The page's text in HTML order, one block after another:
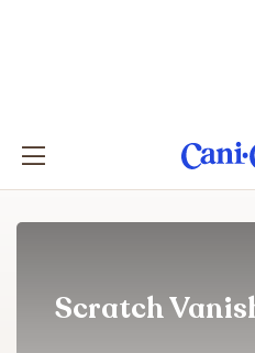
Scratch